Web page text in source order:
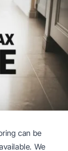
can be
We